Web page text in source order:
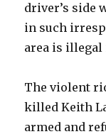
driver’s side
in such
area is illegal
The violent
killed Keith
armed and